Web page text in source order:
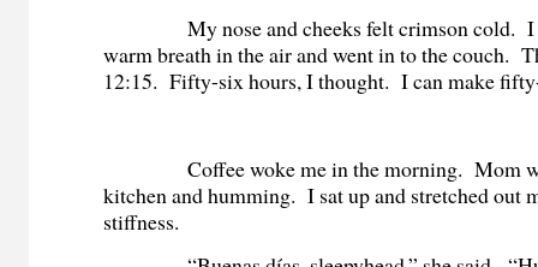
My nose and cheeks felt crimson cold. I
warm breath in the air and went in to the couch.
12:15. Fifty-six hours, I thought. I can make
Coffee woke me in the morning. Mom
kitchen and humming. I sat up and stretched out
stiffness.